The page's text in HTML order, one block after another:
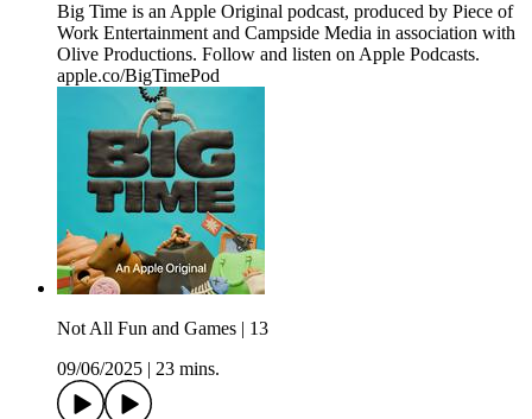
Big Time is an Apple Original podcast, produced by Piece of
Work Entertainment and Campside Media in association with
Olive Productions. Follow and listen on Apple Podcasts.
apple.co/BigTimePod
Not All Fun and Games | 13
09/06/2025
23 mins.